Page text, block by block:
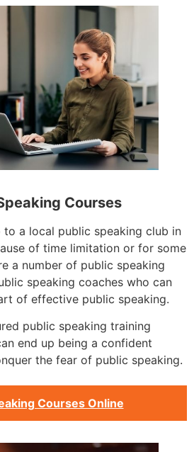
Courses
a local public speaking club in
of time limitation or for some
a number of public speaking
speaking coaches who can
of effective public speaking.
public speaking training
end up being a confident
the fear of public speaking.
Courses Online